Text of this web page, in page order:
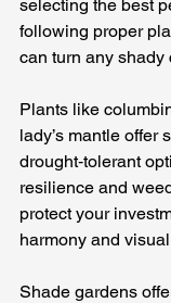
selecting the best
following proper
can turn any shady
Plants like
lady’s mantle offer
drought‑tolerant
resilience and
protect your
harmony and
Shade gardens